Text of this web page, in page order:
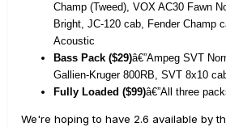
Champ (Tweed), VOX AC30 Fawn
Bright, JC-120 cab, Fender Champ
Acoustic
Bass Pack ($29)â€”Ampeg SVT
Gallien-Kruger 800RB, SVT 8x10
Fully Loaded ($99)â€”All three
We're hoping to have 2.6 available by